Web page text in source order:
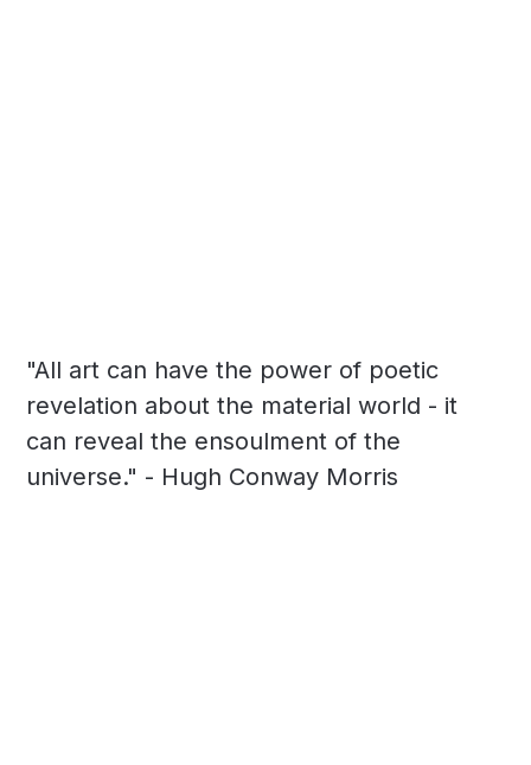
"All art can have the power of poetic
revelation about the material world - it
can reveal the ensoulment of the
universe." - Hugh Conway Morris